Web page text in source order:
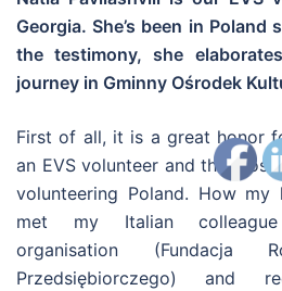
Georgia. She’s been in
the testimony, she
journey in Gminny Ośrodek
First of all, it is a great honor
an EVS volunteer and the
volunteering Poland. How
met my Italian
organisation (Fundacja
Przedsiębiorczego) and